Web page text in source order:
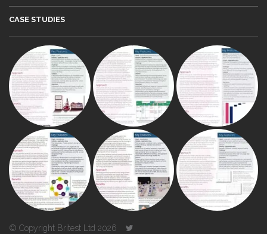
CASE STUDIES
© Copyright Britest Ltd 2026